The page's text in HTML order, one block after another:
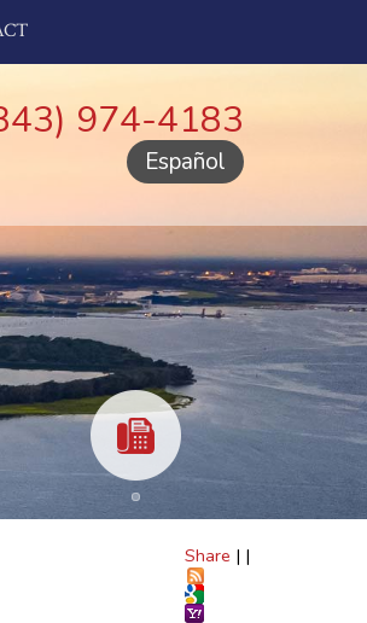
974-4183
Español
Share | |